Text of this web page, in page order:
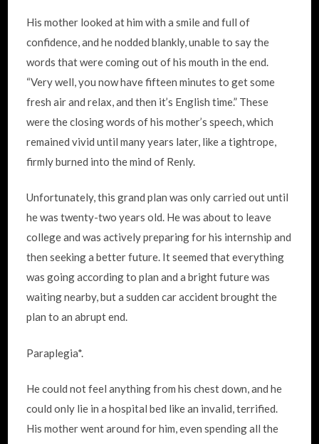
His mother looked at him with a smile and full of
confidence, and he nodded blankly, unable to say the
words that were coming out of his mouth in the end.
“Very well, you now have fifteen minutes to get some
fresh air and relax, and then it’s English time.” These
were the closing words of his mother’s speech, which
remained vivid until many years later, like a tightrope,
firmly burned into the mind of Renly.
Unfortunately, this grand plan was only carried out until
he was twenty-two years old. He was about to leave
college and was actively preparing for his internship and
then seeking a better future. It seemed that everything
was going according to plan and a bright future was
waiting nearby, but a sudden car accident brought the
plan to an abrupt end.
Paraplegia*.
He could not feel anything from his chest down, and he
could only lie in a hospital bed like an invalid, terrified.
His mother went around for him, even spending all the